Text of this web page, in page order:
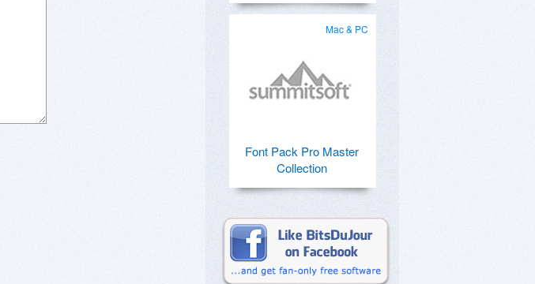
Mac & PC
Font Pack Pro Master
Collection